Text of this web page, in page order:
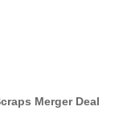
Merger Deal